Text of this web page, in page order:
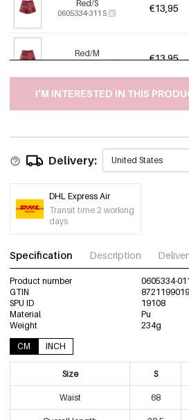
Red/S
0605334-311 S €13,95
Red/M
0605334-311 M €13,95
0605334-311 L €13,95
I'M INTERESTED IN THIS
Delivery: United States
DHL Express Air
Transit time 2 working
days
Specification Description
Product number
0605334-
GTIN
SPU ID
19108
Material
Pu
Weight
234g
CM
INCH
Size S
Waist 68